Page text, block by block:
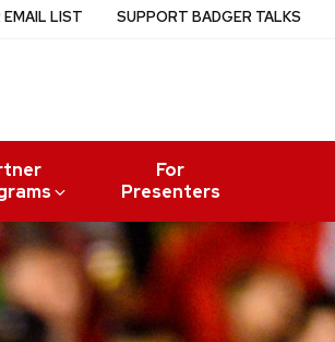
For
Presenters
EMAIL LIST SUPPORT BADGER TALKS